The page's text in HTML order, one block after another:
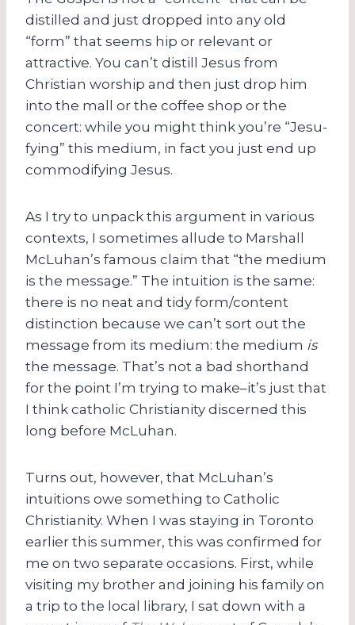
distilled and just dropped into any old
“form” that seems hip or relevant or
attractive. You can’t distill Jesus from
Christian worship and then just drop him
into the mall or the coffee shop or the
concert: while you might think you’re “Jesu-
fying” this medium, in fact you just end up
commodifying Jesus.
As I try to unpack this argument in various
contexts, I sometimes allude to Marshall
McLuhan’s famous claim that “the medium
is the message.” The intuition is the same:
there is no neat and tidy form/content
distinction because we can’t sort out the
message from its medium: the medium is
the message. That’s not a bad shorthand
for the point I’m trying to make–it’s just that
I think catholic Christianity discerned this
long before McLuhan.
Turns out, however, that McLuhan’s
intuitions owe something to Catholic
Christianity. When I was staying in Toronto
earlier this summer, this was confirmed for
me on two separate occasions. First, while
visiting my brother and joining his family on
a trip to the local library, I sat down with a